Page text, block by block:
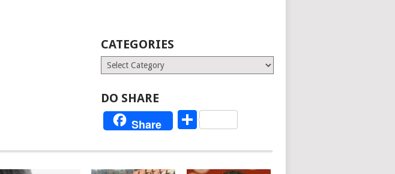
CATEGORIES
Categories
DO SHARE
Share Share